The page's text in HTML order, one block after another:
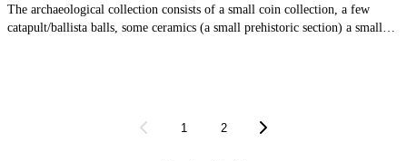
The archaeological collection consists of a small coin collection, a few
catapult/ballista balls, some ceramics (a small prehistoric section) a small
1 2